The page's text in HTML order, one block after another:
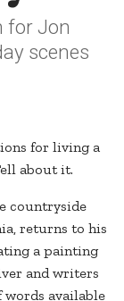
for Jon
scenes
for living a
about it.
countryside
returns to his
a painting
and writers
available